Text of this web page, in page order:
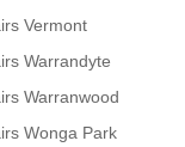
Vermont
Warrandyte
Warranwood
Wonga Park